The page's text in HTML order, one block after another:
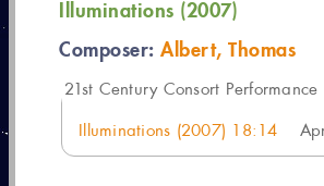
Illuminations (2007)
Composer: Albert, Thomas
21 st Century Consort Performance
Illuminations (2007) 18:14